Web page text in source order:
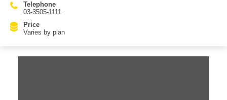
Telephone
03-3505-1111
Price
Varies by plan